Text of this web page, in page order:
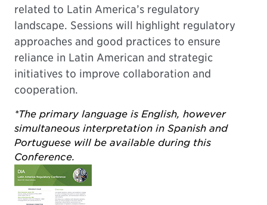
related to Latin America’s regulatory
landscape. Sessions will highlight regulatory
approaches and good practices to ensure
reliance in Latin American and strategic
initiatives to improve collaboration and
cooperation.
*The primary language is English, however
simultaneous interpretation in Spanish and
Portuguese will be available during this
Conference.